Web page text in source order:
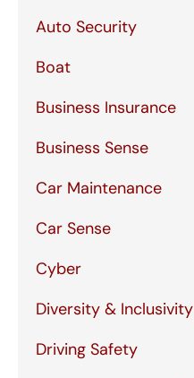
Auto Security
Boat
Business Insurance
Business Sense
Car Maintenance
Car Sense
Cyber
Diversity & Inclusivity
Driving Safety